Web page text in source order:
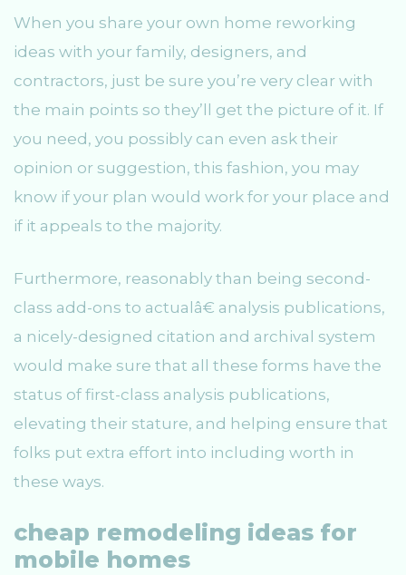
When you share your own home reworking
ideas with your family, designers, and
contractors, just be sure you’re very clear with
the main points so they’ll get the picture of it. If
you need, you possibly can even ask their
opinion or suggestion, this fashion, you may
know if your plan would work for your place and
if it appeals to the majority.
Furthermore, reasonably than being second-
class add-ons to actualâ€ analysis publications,
a nicely-designed citation and archival system
would make sure that all these forms have the
status of first-class analysis publications,
elevating their stature, and helping ensure that
folks put extra effort into including worth in
these ways.
cheap remodeling ideas for
mobile homes